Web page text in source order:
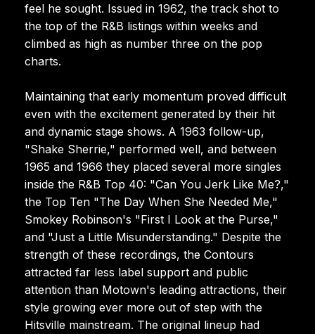
feel he sought. Issued in 1962, the track shot to
the top of the R&B listings within weeks and
climbed as high as number three on the pop
charts.
Maintaining that early momentum proved difficult
even with the excitement generated by their hit
and dynamic stage shows. A 1963 follow-up,
"Shake Sherrie," performed well, and between
1965 and 1966 they placed several more singles
inside the R&B Top 40: "Can You Jerk Like Me?,"
the Top Ten "The Day When She Needed Me,"
Smokey Robinson's "First I Look at the Purse,"
and "Just a Little Misunderstanding." Despite the
strength of these recordings, the Contours
attracted far less label support and public
attention than Motown's leading attractions, their
style growing ever more out of step with the
Hitsville mainstream. The original lineup had